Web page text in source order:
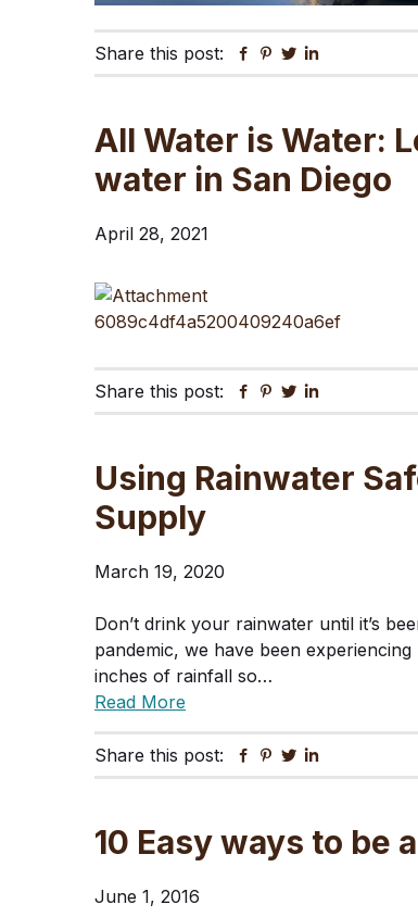
Share this post: Facebook
Pinterest
Twitter
All Water is Water:
water in San Diego
April 28, 2021
Share this post: Facebook
Pinterest
Twitter
Using Rainwater
Supply
March 19, 2020
Don’t drink your rainwater until it’s
pandemic, we have been
inches of rainfall so…
Read More
Share this post: Facebook
Pinterest
Twitter
10 Easy ways to be
June 1, 2016